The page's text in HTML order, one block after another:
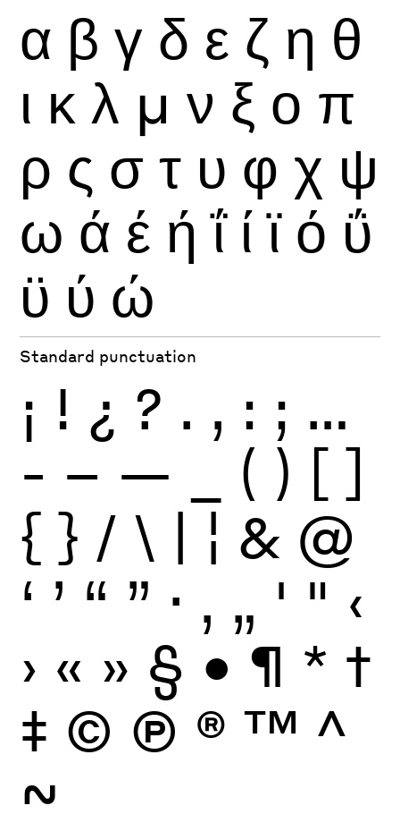
α β γ δ ε ζ η θ
ι κ λ μ ν ξ ο π
ρ ς σ τ υ φ χ ψ
ω ά έ ή ΐ ί ϊ ό ΰ
ϋ ύ ώ
Standard punctuation
¡ ! ¿ ? . , : ; …
- – — ( ) [ ]
{ } / \ | ¦ & @
‘ ’ “ ” · ‚ „ ' " ‹
› « » § • ¶ * †
‡ © Ⓟ ® ™ ^
~